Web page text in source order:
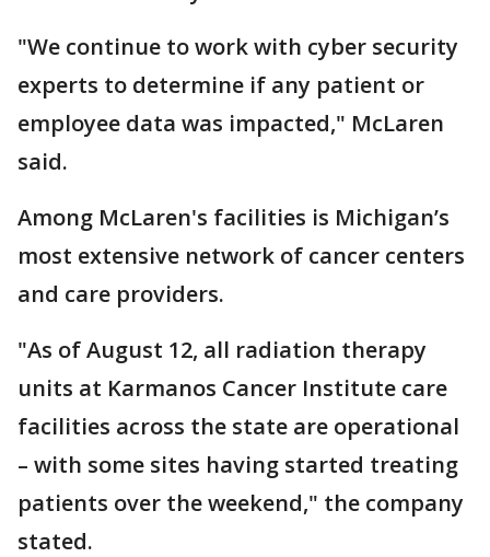
"We continue to work with cyber security
experts to determine if any patient or
employee data was impacted," McLaren
said.
Among McLaren's facilities is Michigan’s
most extensive network of cancer centers
and care providers.
"As of August 12, all radiation therapy
units at Karmanos Cancer Institute care
facilities across the state are operational
– with some sites having started treating
patients over the weekend," the company
stated.